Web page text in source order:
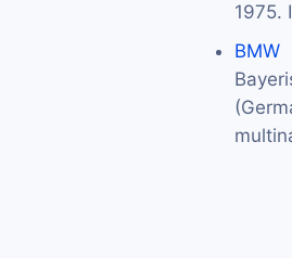
1975.
BMW